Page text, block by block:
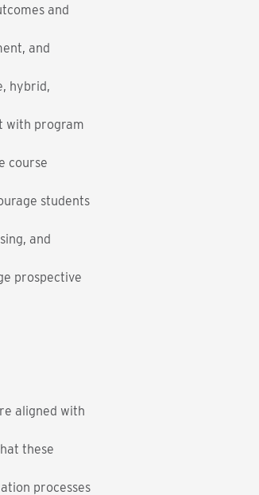
and
and
hybrid,
with program
course
students
and
prospective
aligned with
these
processes